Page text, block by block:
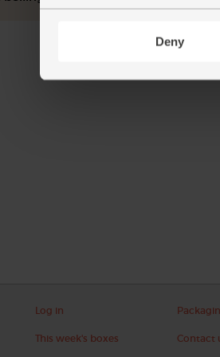
Deny
Log in
This week's boxes Contact